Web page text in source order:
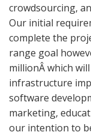
crowdsourcing,
Our initial
complete the
range goal
millionÂ which
infrastructure
software
marketing,
our intention to